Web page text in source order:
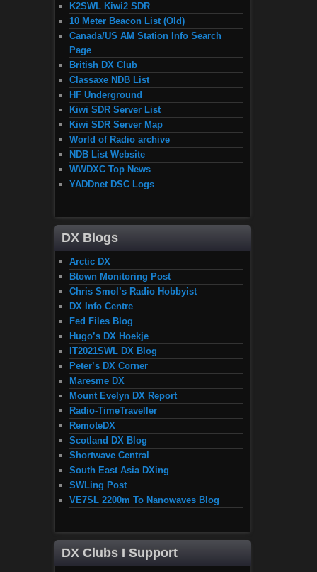
K2SWL Kiwi2 SDR
10 Meter Beacon List (Old)
Canada/US AM Station Info Search
Page
British DX Club
Classaxe NDB List
HF Underground
Kiwi SDR Server List
Kiwi SDR Server Map
World of Radio archive
NDB List Website
WWDXC Top News
YADDnet DSC Logs
DX Blogs
Arctic DX
Btown Monitoring Post
Chris Smol’s Radio Hobbyist
DX Info Centre
Fed Files Blog
Hugo’s DX Hoekje
IT2021SWL DX Blog
Peter’s DX Corner
Maresme DX
Mount Evelyn DX Report
Radio-TimeTraveller
RemoteDX
Scotland DX Blog
Shortwave Central
South East Asia DXing
SWLing Post
VE7SL 2200m To Nanowaves Blog
DX Clubs I Support